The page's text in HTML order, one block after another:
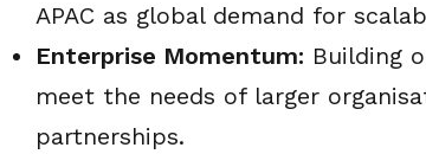
APAC as global demand for
Enterprise Momentum: Building
meet the needs of larger
partnerships.